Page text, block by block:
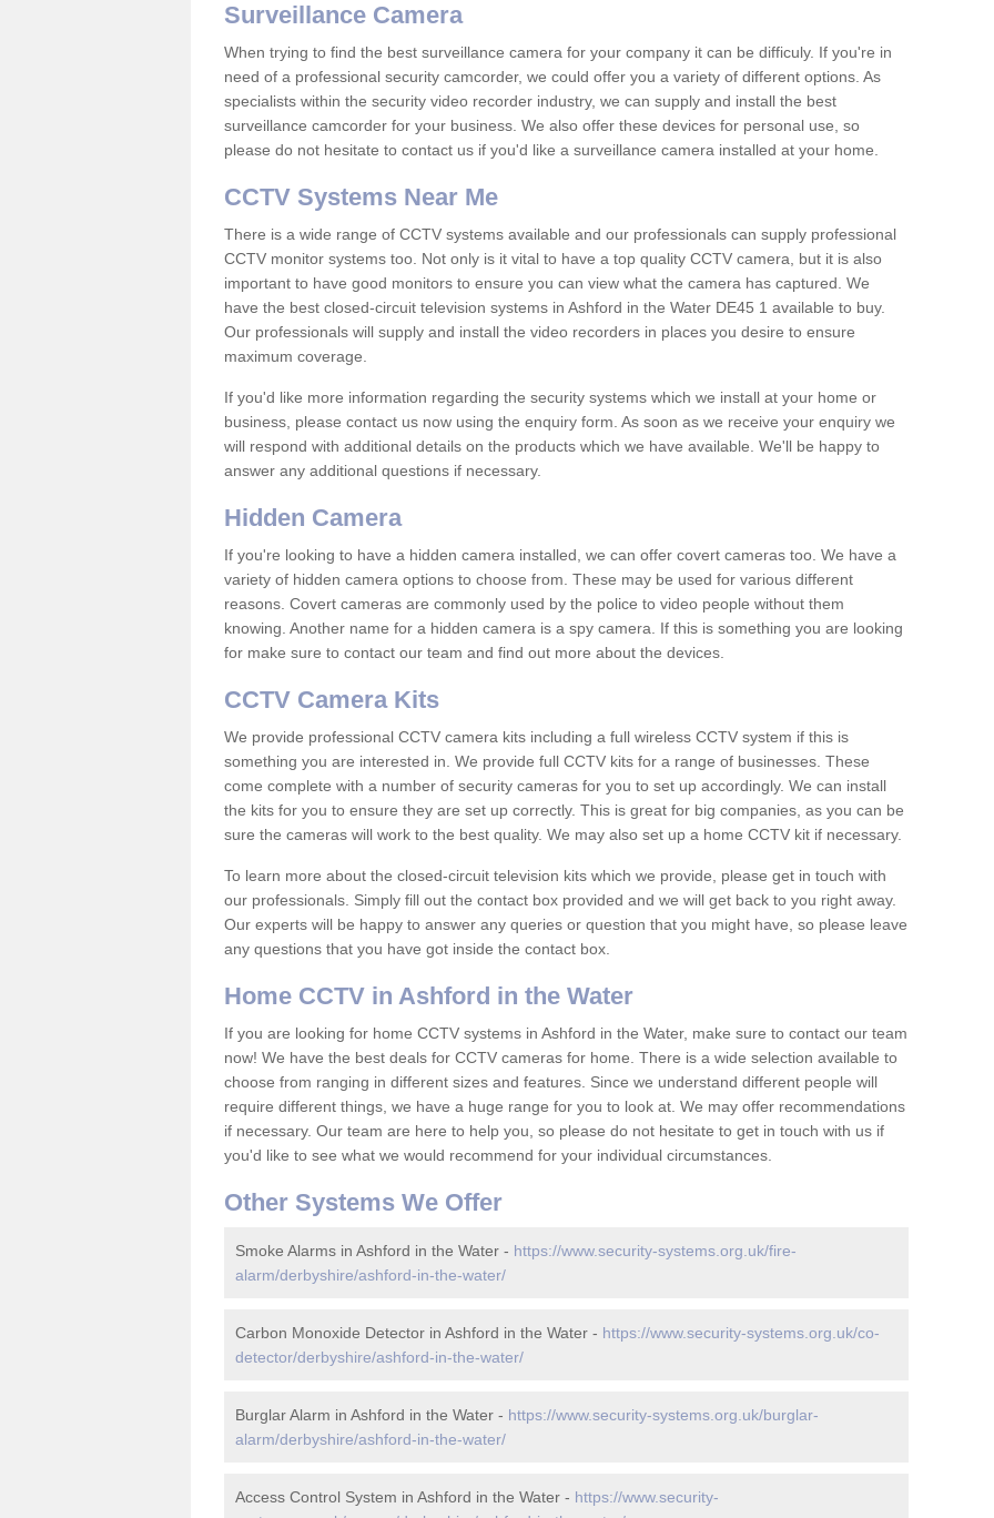
Surveillance Camera
When trying to find the best surveillance camera for your company it can be difficuly. If you're in
need of a professional security camcorder, we could offer you a variety of different options. As
specialists within the security video recorder industry, we can supply and install the best
surveillance camcorder for your business. We also offer these devices for personal use, so
please do not hesitate to contact us if you'd like a surveillance camera installed at your home.
CCTV Systems Near Me
There is a wide range of CCTV systems available and our professionals can supply professional
CCTV monitor systems too. Not only is it vital to have a top quality CCTV camera, but it is also
important to have good monitors to ensure you can view what the camera has captured. We
have the best closed-circuit television systems in Ashford in the Water DE45 1 available to buy.
Our professionals will supply and install the video recorders in places you desire to ensure
maximum coverage.
If you'd like more information regarding the security systems which we install at your home or
business, please contact us now using the enquiry form. As soon as we receive your enquiry we
will respond with additional details on the products which we have available. We'll be happy to
answer any additional questions if necessary.
Hidden Camera
If you're looking to have a hidden camera installed, we can offer covert cameras too. We have a
variety of hidden camera options to choose from. These may be used for various different
reasons. Covert cameras are commonly used by the police to video people without them
knowing. Another name for a hidden camera is a spy camera. If this is something you are looking
for make sure to contact our team and find out more about the devices.
CCTV Camera Kits
We provide professional CCTV camera kits including a full wireless CCTV system if this is
something you are interested in. We provide full CCTV kits for a range of businesses. These
come complete with a number of security cameras for you to set up accordingly. We can install
the kits for you to ensure they are set up correctly. This is great for big companies, as you can be
sure the cameras will work to the best quality. We may also set up a home CCTV kit if necessary.
To learn more about the closed-circuit television kits which we provide, please get in touch with
our professionals. Simply fill out the contact box provided and we will get back to you right away.
Our experts will be happy to answer any queries or question that you might have, so please leave
any questions that you have got inside the contact box.
Home CCTV in Ashford in the Water
If you are looking for home CCTV systems in Ashford in the Water, make sure to contact our team
now! We have the best deals for CCTV cameras for home. There is a wide selection available to
choose from ranging in different sizes and features. Since we understand different people will
require different things, we have a huge range for you to look at. We may offer recommendations
if necessary. Our team are here to help you, so please do not hesitate to get in touch with us if
you'd like to see what we would recommend for your individual circumstances.
Other Systems We Offer
Smoke Alarms in Ashford in the Water - https://www.security-systems.org.uk/fire-
alarm/derbyshire/ashford-in-the-water/
Carbon Monoxide Detector in Ashford in the Water - https://www.security-systems.org.uk/co-
detector/derbyshire/ashford-in-the-water/
Burglar Alarm in Ashford in the Water - https://www.security-systems.org.uk/burglar-
alarm/derbyshire/ashford-in-the-water/
Access Control System in Ashford in the Water - https://www.security-